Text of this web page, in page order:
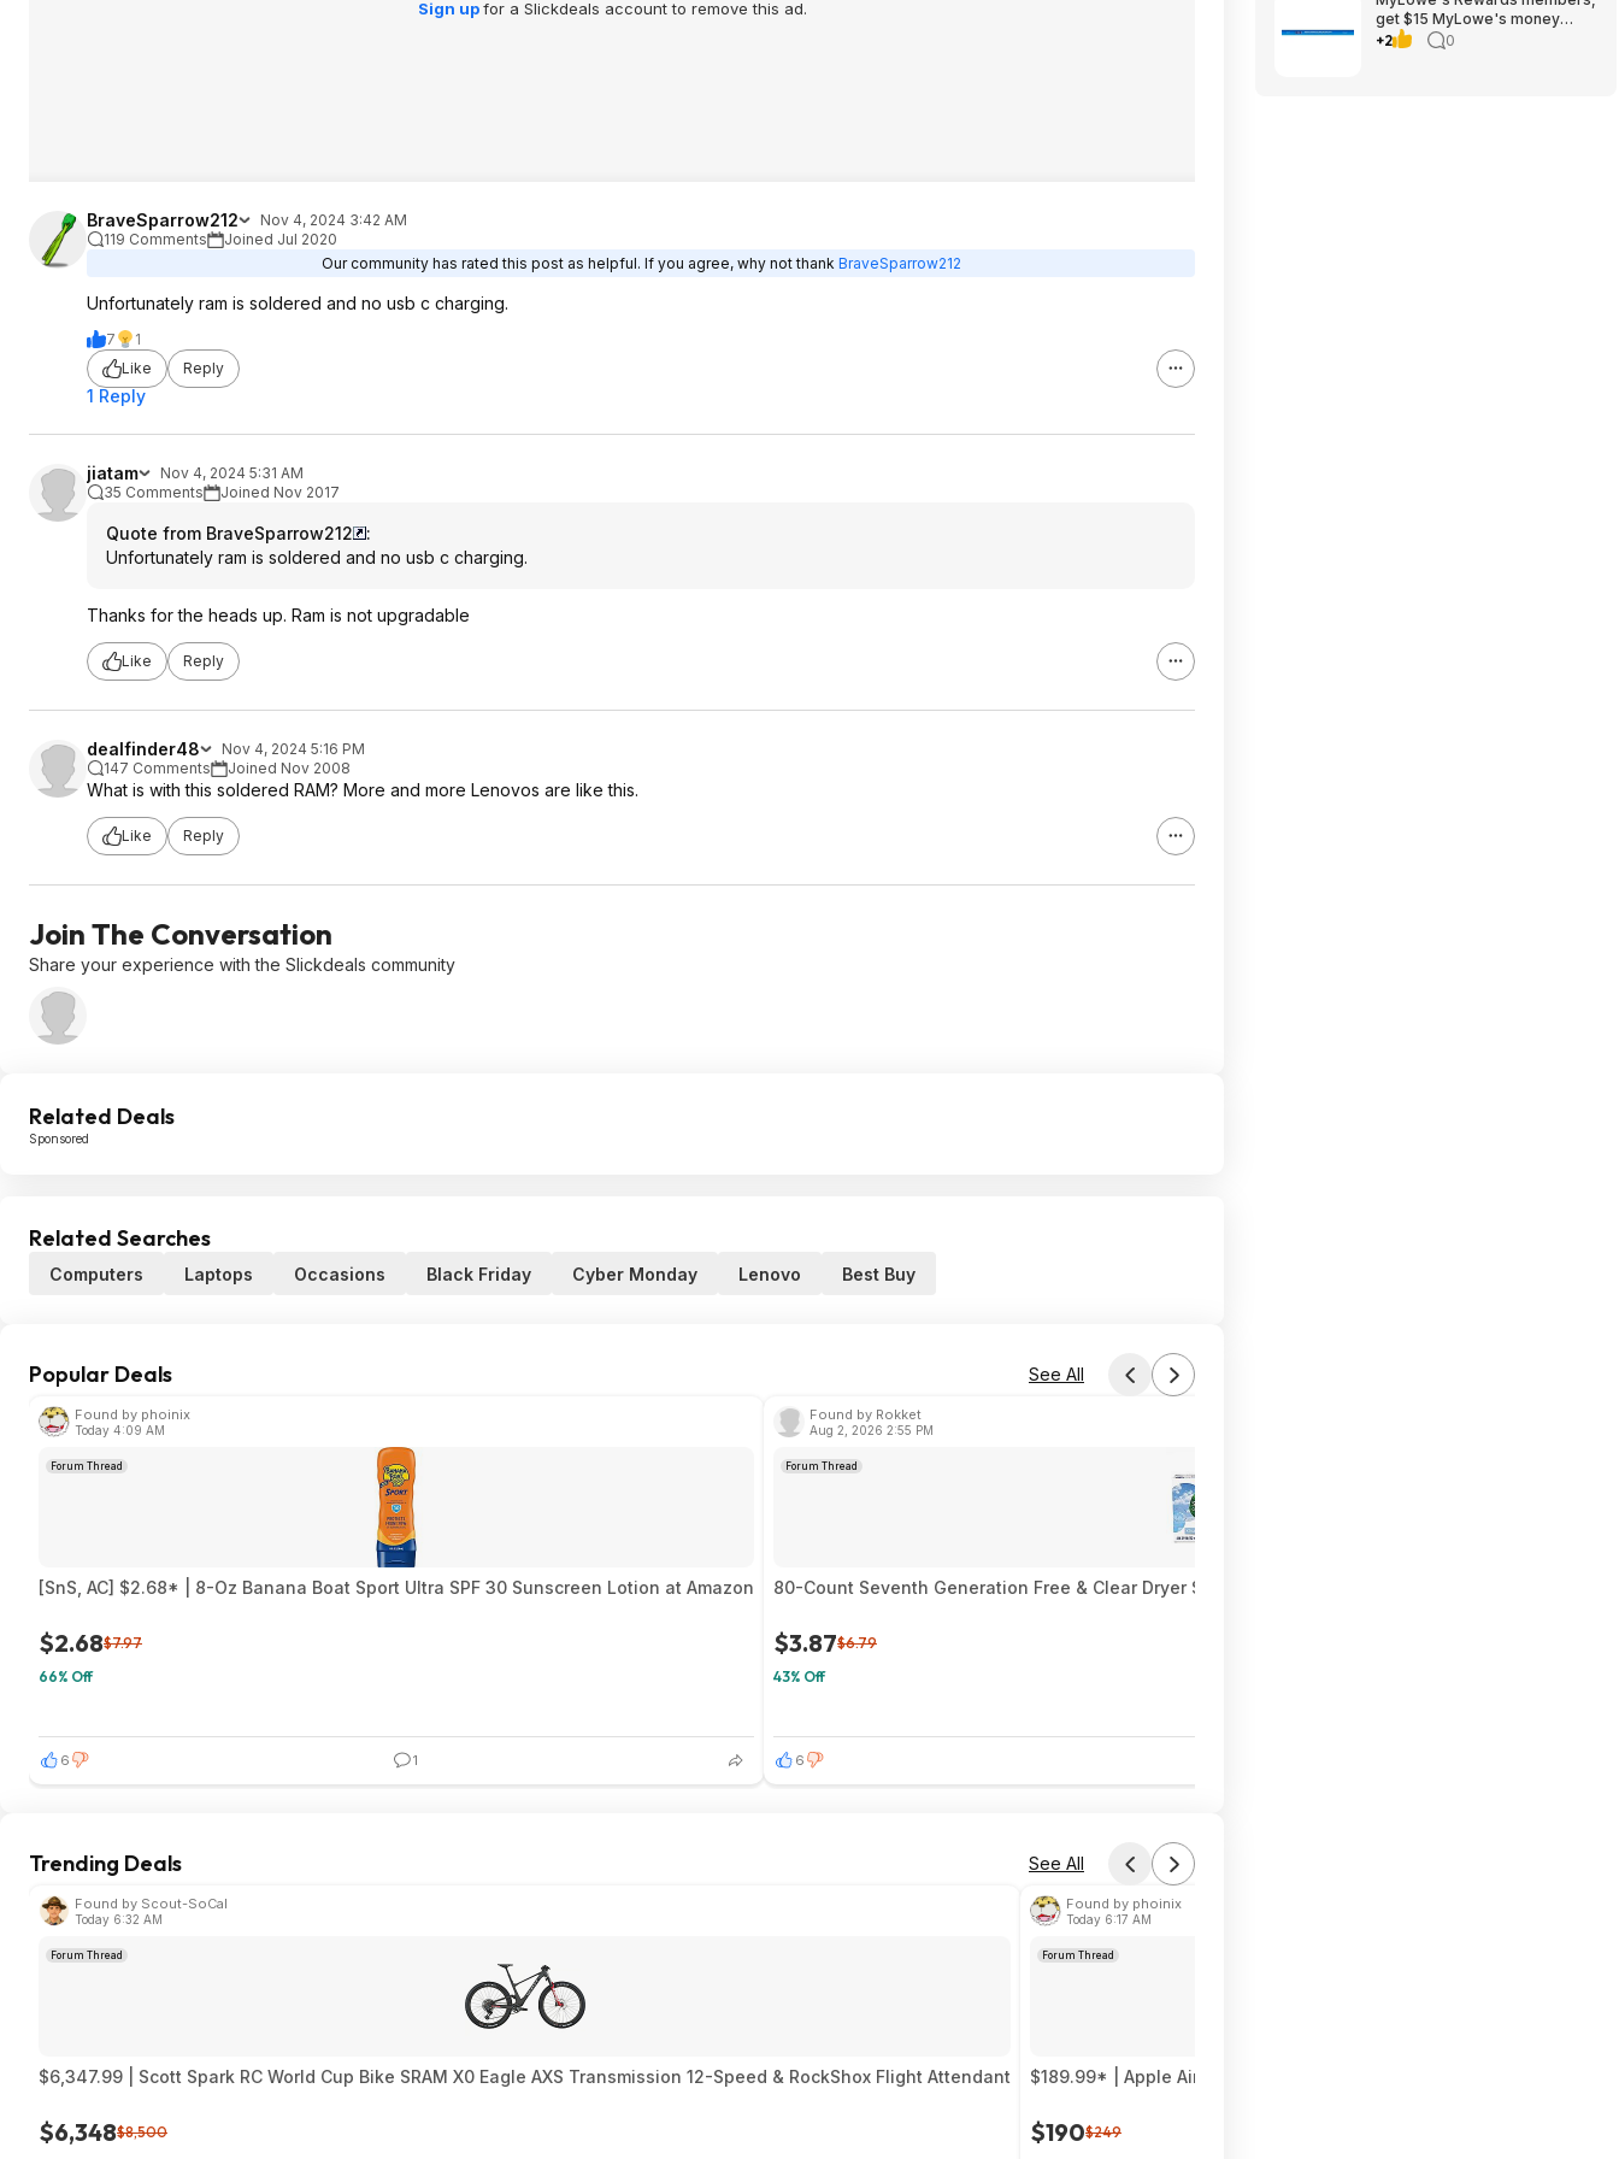
Sign upfor a Slickdeals account to remove this ad.
BraveSparrow212
Nov 4, 2024 3:42 AM
119 Comments
Joined Jul 2020
Our community has rated this post as helpful. If you agree, why not thank BraveSparrow212
Unfortunately ram is soldered and no usb c charging.
7
1
Like
Reply
1 Reply
jiatam
Nov 4, 2024 5:31 AM
35 Comments
Joined Nov 2017
Quote from BraveSparrow212
:
Unfortunately ram is soldered and no usb c charging.
Thanks for the heads up. Ram is not upgradable
Like Reply
dealfinder48
Nov 4, 2024 5:16 PM
147 Comments
Joined Nov 2008
What is with this soldered RAM? More and more Lenovos are like this.
Like Reply
Join The Conversation
Share your experience with the Slickdeals community
Related Deals
Sponsored
Related Searches
Computers Laptops Occasions Black Friday Cyber Monday Lenovo Best Buy
Popular Deals See All
Found by phoinix
Today 4:09 AM
Forum Thread
[SnS, AC] $2.68* | 8-Oz Banana Boat Sport Ultra SPF 30 Sunscreen Lotion at Amazon
$2.68$7.97
66% Off
6 1
Found by Rokket
Aug 2, 2026 2:55 PM
Forum Thread
80-Count Seventh Generation Free & Clear Dryer Sheets $3.87 w/ S&S + Free Shipping w/ Prime or
$3.87$6.79
43% Off
6
Trending Deals See All
Found by Scout-SoCal
Today 6:32 AM
Forum Thread
$6,347.99 | Scott Spark RC World Cup Bike SRAM X0 Eagle AXS Transmission 12-Speed & RockShox Flight Attendant
$6,348$8,500
Found by phoinix
Today 6:17 AM
Forum Thread
$189.99* | Apple AirPods Pro 3 Wireless Earbuds at Amazon
$190$249
get $15 MyLowe's money
when spending $150,
+2 0